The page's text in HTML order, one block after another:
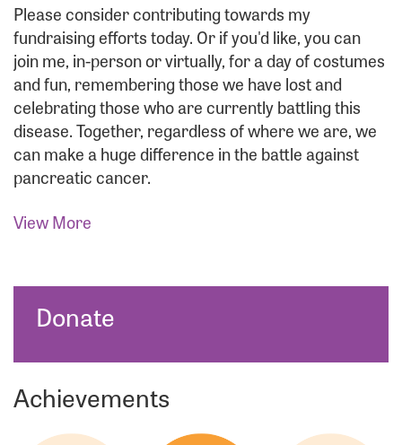
Please consider contributing towards my
fundraising efforts today. Or if you'd like, you can
join me, in-person or virtually, for a day of costumes
and fun, remembering those we have lost and
celebrating those who are currently battling this
disease. Together, regardless of where we are, we
can make a huge difference in the battle against
pancreatic cancer.
View More
Donate
Achievements